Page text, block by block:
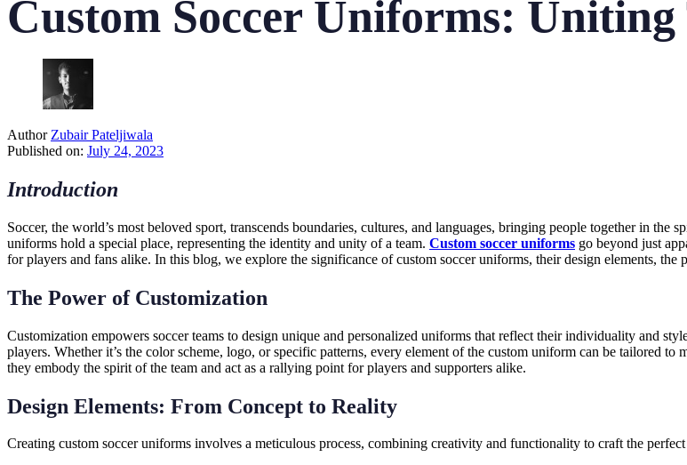
Custom Soccer Uniforms: Uniting
Author Zubair Pateljiwala
Published on: July 24, 2023
Introduction
Soccer, the world’s most beloved sport, transcends boundaries, cultures, and languages, bringing people together in
uniforms hold a special place, representing the identity and unity of a team. Custom soccer uniforms go beyond just
for players and fans alike. In this blog, we explore the significance of custom soccer uniforms, their design elements, the
The Power of Customization
Customization empowers soccer teams to design unique and personalized uniforms that reflect their individuality and
players. Whether it’s the color scheme, logo, or specific patterns, every element of the custom uniform can be tailored to
they embody the spirit of the team and act as a rallying point for players and supporters alike.
Design Elements: From Concept to Reality
Creating custom soccer uniforms involves a meticulous process, combining creativity and functionality to craft the